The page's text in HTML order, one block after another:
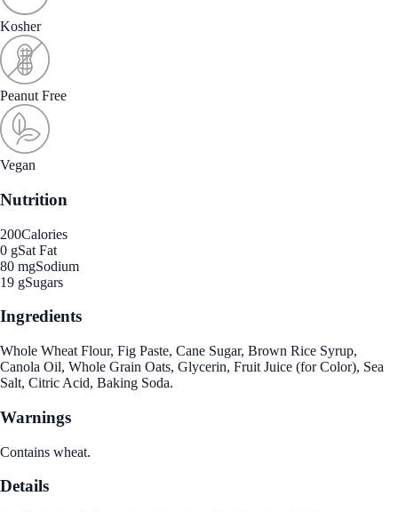
Kosher
Peanut Free
Vegan
Nutrition
200Calories
0 gSat Fat
80 mgSodium
19 gSugars
Ingredients
Whole Wheat Flour, Fig Paste, Cane Sugar, Brown Rice Syrup,
Canola Oil, Whole Grain Oats, Glycerin, Fruit Juice (for Color), Sea
Salt, Citric Acid, Baking Soda.
Warnings
Contains wheat.
Details